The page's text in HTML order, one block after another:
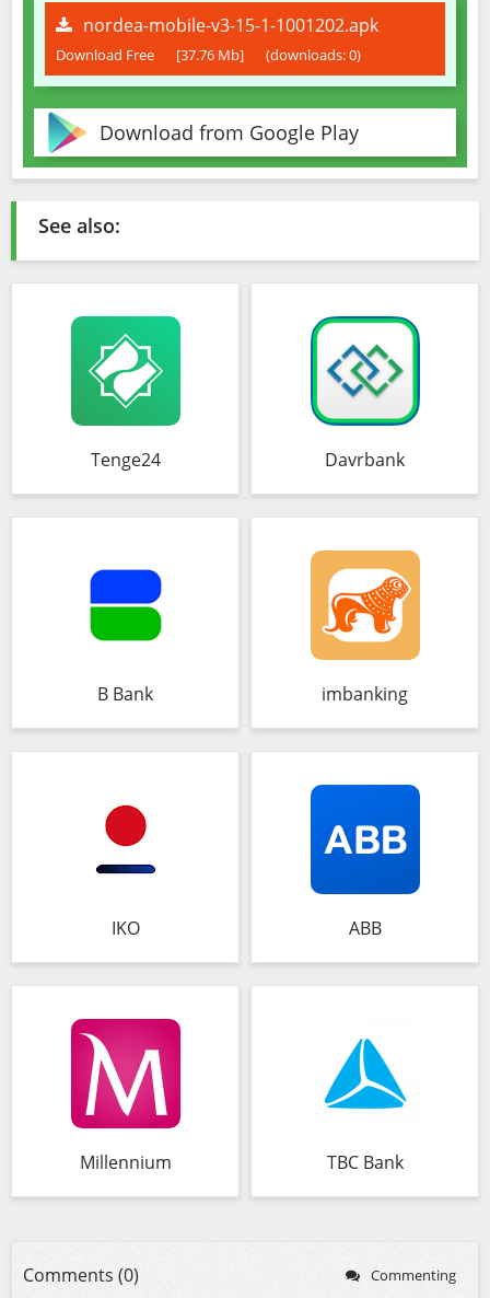
nordea-mobile-v3-15-1-1001202.apk
Download Free [37.76 Mb] (downloads: 0)
Download from Google Play
See also:
Tenge24 Davrbank
B Bank imbanking
IKO ABB
Millennium TBC Bank
Comments (0) Commenting